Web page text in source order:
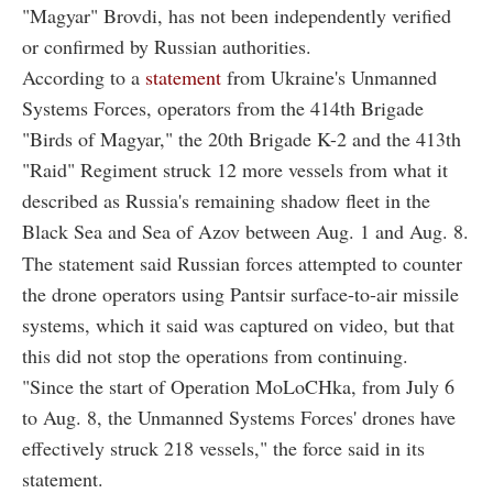
"Magyar" Brovdi, has not been independently verified
or confirmed by Russian authorities.
According to a statement from Ukraine's Unmanned
Systems Forces, operators from the 414th Brigade
"Birds of Magyar," the 20th Brigade K-2 and the 413th
"Raid" Regiment struck 12 more vessels from what it
described as Russia's remaining shadow fleet in the
Black Sea and Sea of Azov between Aug. 1 and Aug. 8.
The statement said Russian forces attempted to counter
the drone operators using Pantsir surface-to-air missile
systems, which it said was captured on video, but that
this did not stop the operations from continuing.
"Since the start of Operation MoLoCHka, from July 6
to Aug. 8, the Unmanned Systems Forces' drones have
effectively struck 218 vessels," the force said in its
statement.